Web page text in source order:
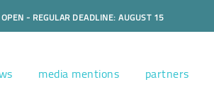
- REGULAR DEADLINE: AUGUST 15
media mentions partners